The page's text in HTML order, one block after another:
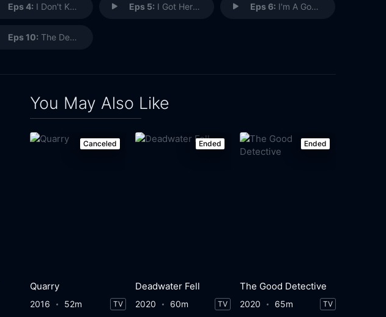
Eps 4: I Don't Know You Eps 5: I Got Here By Myself Eps 6: I'm A Good Person
Eps 10: The Dead Come Back
You May Also Like
Canceled
Quarry
2016 52m TV
Ended
Deadwater Fell
2020 60m TV
Ended
The Good Detective
2020 65m TV